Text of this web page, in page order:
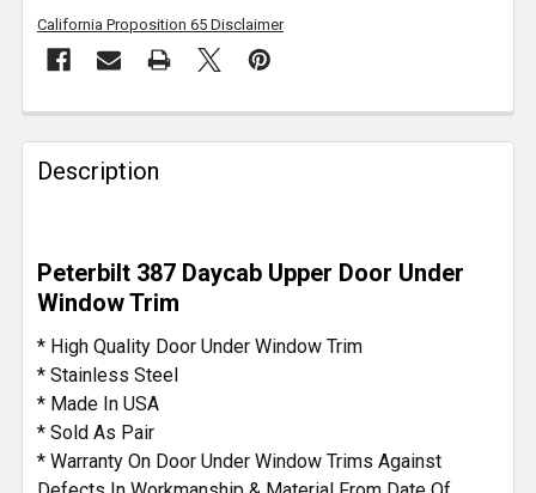
California Proposition 65 Disclaimer
FREQUENTLY
BOUGHT
TOGETHER:
SELECT
ALL
ADD
SELECTED
TO CART
Description
Peterbilt 387 Daycab Upper Door Under
Window Trim
* High Quality Door Under Window Trim
* Stainless Steel
* Made In USA
* Sold As Pair
* Warranty On Door Under Window Trims Against